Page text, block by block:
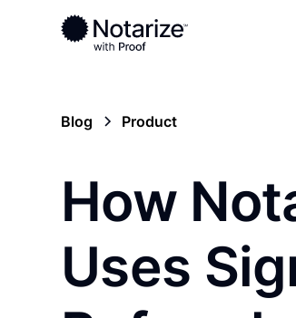
Blog Product
How
Uses